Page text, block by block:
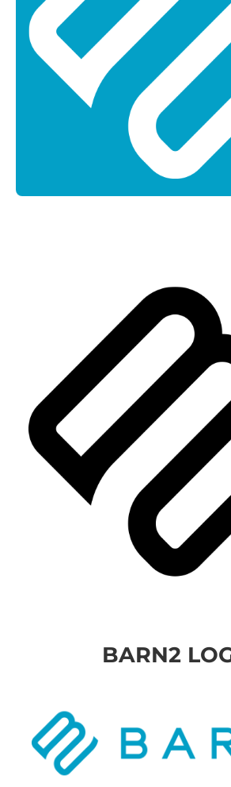
BARN2